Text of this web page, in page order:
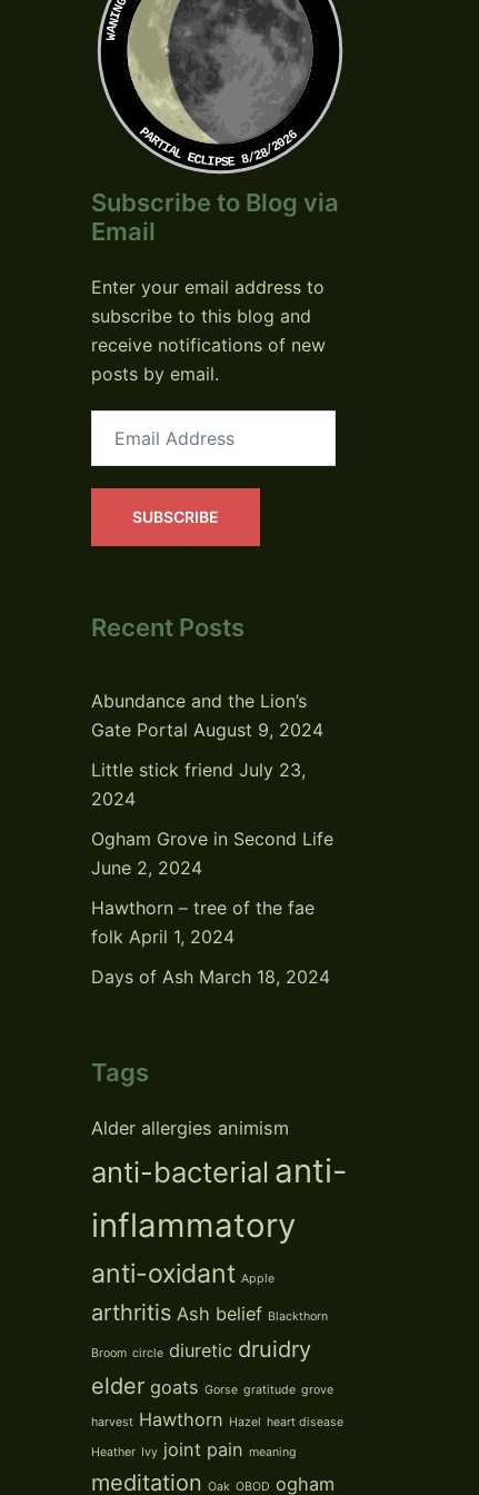
PARTIAL ECLIPSE 8/28/2026
Subscribe to Blog via
Email
Enter your email address to
subscribe to this blog and
receive notifications of new
posts by email.
Address
SUBSCRIBE
Recent Posts
Abundance and the Lion’s
Gate Portal August 9, 2024
Little stick friend July 23,
2024
Ogham Grove in Second Life
June 2, 2024
Hawthorn – tree of the fae
folk April 1, 2024
Days of Ash March 18, 2024
Tags
Alder allergies animism
anti-bacterial anti-
inflammatory
anti-oxidant Apple
arthritis Ash belief Blackthorn
Broom circle diuretic druidry
elder goats Gorse gratitude grove
harvest Hawthorn Hazel heart disease
Heather Ivy joint pain meaning
meditation Oak OBOD ogham